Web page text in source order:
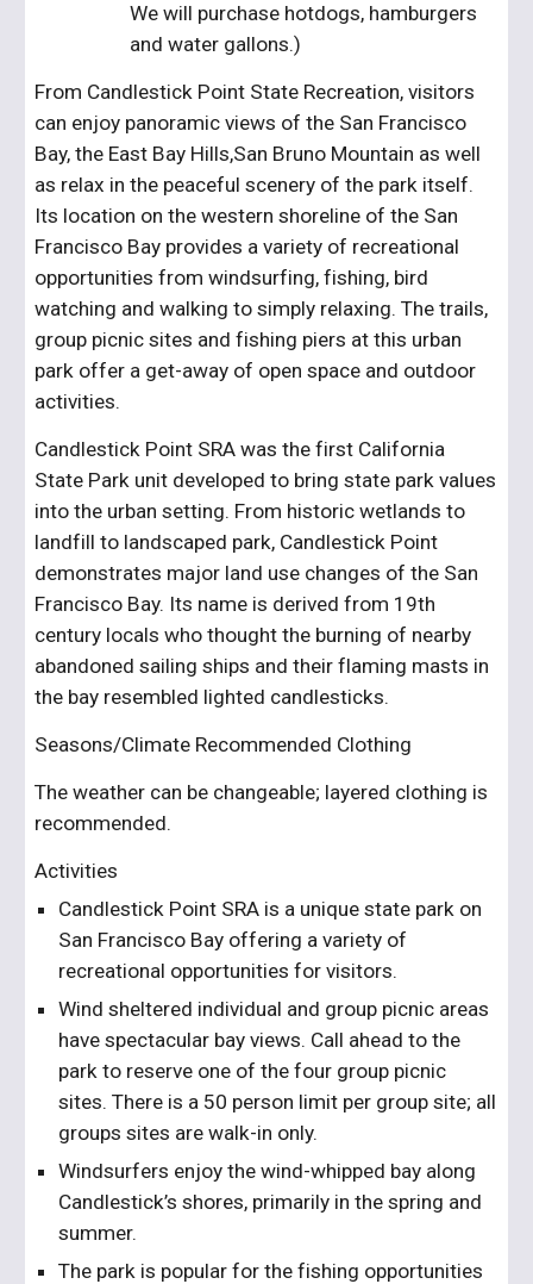
We will purchase hotdogs, hamburgers
and water gallons.)
From Candlestick Point State Recreation, visitors
can enjoy panoramic views of the San Francisco
Bay, the East Bay Hills,San Bruno Mountain as well
as relax in the peaceful scenery of the park itself.
Its location on the western shoreline of the San
Francisco Bay provides a variety of recreational
opportunities from windsurfing, fishing, bird
watching and walking to simply relaxing. The trails,
group picnic sites and fishing piers at this urban
park offer a get-away of open space and outdoor
activities.
Candlestick Point SRA was the first California
State Park unit developed to bring state park values
into the urban setting. From historic wetlands to
landfill to landscaped park, Candlestick Point
demonstrates major land use changes of the San
Francisco Bay. Its name is derived from 19th
century locals who thought the burning of nearby
abandoned sailing ships and their flaming masts in
the bay resembled lighted candlesticks.
Seasons/Climate Recommended Clothing
The weather can be changeable; layered clothing is
recommended.
Activities
Candlestick Point SRA is a unique state park on
San Francisco Bay offering a variety of
recreational opportunities for visitors.
Wind sheltered individual and group picnic areas
have spectacular bay views. Call ahead to the
park to reserve one of the four group picnic
sites. There is a 50 person limit per group site; all
groups sites are walk-in only.
Windsurfers enjoy the wind-whipped bay along
Candlestick’s shores, primarily in the spring and
summer.
The park is popular for the fishing opportunities